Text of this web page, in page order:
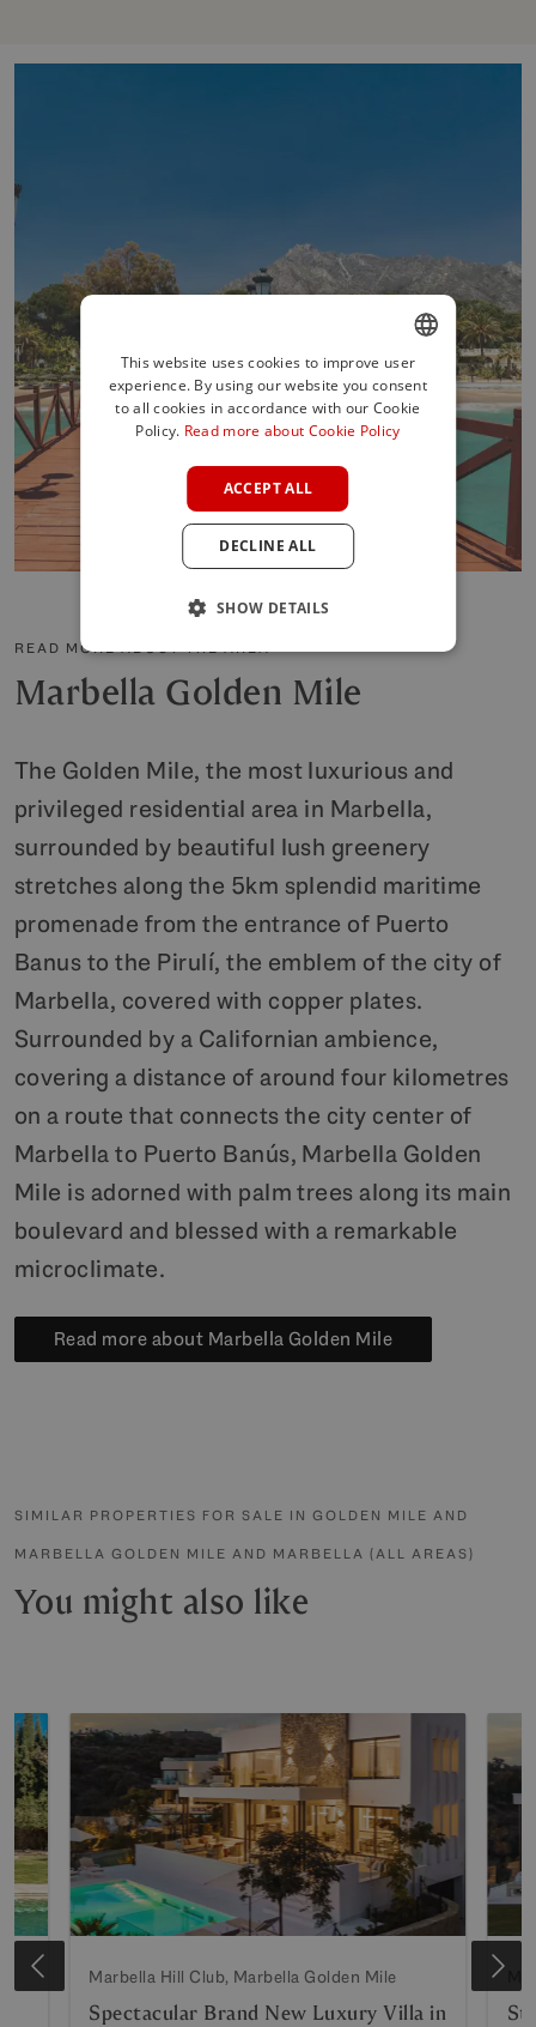
READ MORE ABOUT THE AREA
Marbella Golden Mile
The Golden Mile, the most luxurious and
privileged residential area in Marbella,
surrounded by beautiful lush greenery
stretches along the 5km splendid maritime
promenade from the entrance of Puerto
Banus to the Pirulí, the emblem of the city of
Marbella, covered with copper plates.
Surrounded by a Californian ambience,
covering a distance of around four kilometres
on a route that connects the city center of
Marbella to Puerto Banús, Marbella Golden
Mile is adorned with palm trees along its main
boulevard and blessed with a remarkable
microclimate.
Read more about Marbella Golden Mile
SIMILAR PROPERTIES FOR SALE IN GOLDEN MILE AND
MARBELLA GOLDEN MILE AND MARBELLA (ALL AREAS)
You might also like
Marbella Hill Club, Marbella Golden Mile
Spectacular Brand New Luxury Villa in
ENGLISH
SPANISH
This website uses cookies to improve user
experience. By using our website you consent
to all cookies in accordance with our Cookie
Policy. Read more about Cookie Policy
ACCEPT ALL
DECLINE ALL
SHOW DETAILS